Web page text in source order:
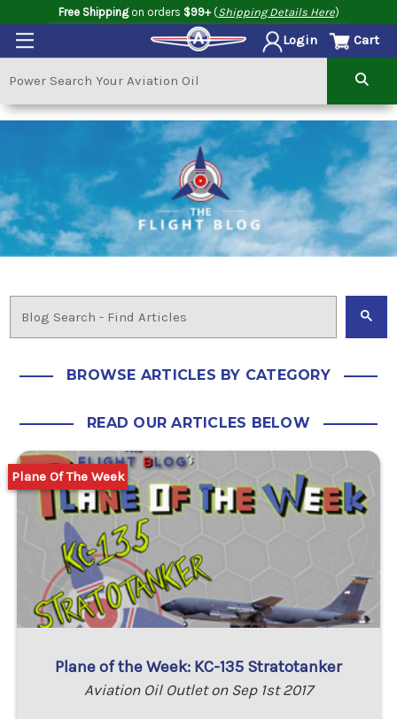
Free Shippingon orders $99+(Shipping Details Here)
Login Cart
BROWSE ARTICLES BY CATEGORY
READ OUR ARTICLES BELOW
Plane of the Week: KC-135 Stratotanker
Aviation Oil Outlet on Sep 1st 2017
Plane Of The Week